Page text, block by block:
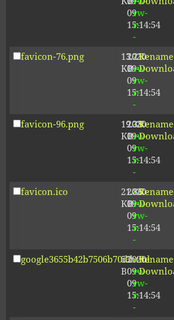
09
15:14:54
rw-
r-
-
favicon-76.png
13.21
KB
2020-
09-
09
15:14:54
-
rw-
rw-
r-
-
Rename
favicon-96.png
19.38
KB
2020-
09-
09
15:14:54
-
rw-
rw-
r-
-
Rename
favicon.ico
21.86
KB
2020-
09-
09
15:14:54
-
rw-
rw-
r-
-
Rename
google3655b42b7506b70d.html
53
B
2020-
09-
09
15:14:54
-
rw-
rw-
r-
-
Rename